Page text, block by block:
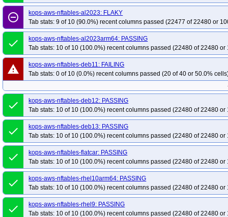
remove_circle_outline
kops-aws-nftables-al2023: FLAKY
Tab stats: 9 of 10 (90.0%) recent columns passed (22477 of 22480 or
done
kops-aws-nftables-al2023arm64: PASSING
Tab stats: 10 of 10 (100.0%) recent columns passed (22480 of 22480 or
warning
kops-aws-nftables-deb11: FAILING
Tab stats: 0 of 10 (0.0%) recent columns passed (20 of 40 or 50.0%
done
kops-aws-nftables-deb12: PASSING
Tab stats: 10 of 10 (100.0%) recent columns passed (22480 of 22480 or
done
kops-aws-nftables-deb13: PASSING
Tab stats: 10 of 10 (100.0%) recent columns passed (22480 of 22480 or
done
kops-aws-nftables-flatcar: PASSING
Tab stats: 10 of 10 (100.0%) recent columns passed (22480 of 22480 or
done
kops-aws-nftables-rhel10arm64: PASSING
Tab stats: 10 of 10 (100.0%) recent columns passed (22480 of 22480 or
done
kops-aws-nftables-rhel9: PASSING
Tab stats: 10 of 10 (100.0%) recent columns passed (22480 of 22480 or